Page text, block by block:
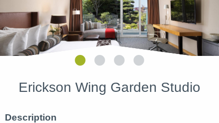
Erickson Wing Garden Studio
Description